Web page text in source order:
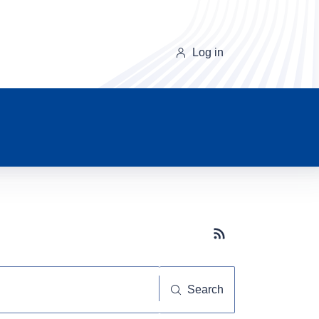
Log in
Subscribe button
Search